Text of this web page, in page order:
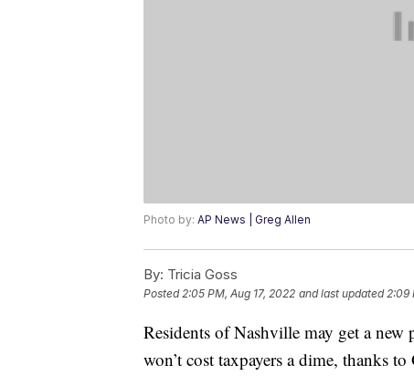
Photo by: AP News | Greg Allen
By: Tricia Goss
Posted2:05 PM, Aug 17, 2022 and last updated 2:09
Residents of Nashville may get a
won’t cost taxpayers a dime, thanks